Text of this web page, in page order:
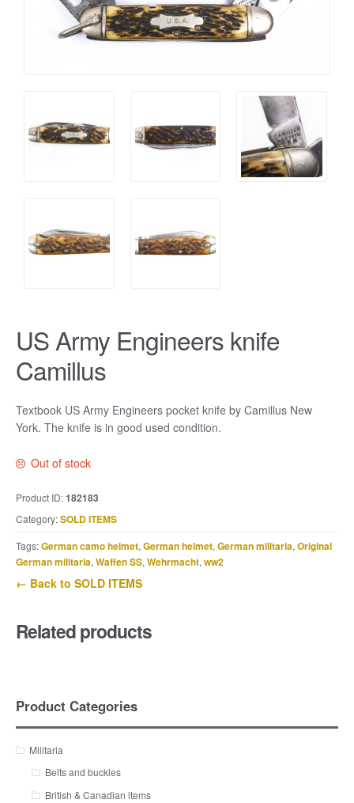
US Army Engineers knife
Camillus
Textbook US Army Engineers pocket knife by Camillus New
York. The knife is in good used condition.
Out of stock
Product ID:182183
Category:SOLD ITEMS
Tags:German camo helmet, German helmet, German militaria, Original
German militaria, Waffen SS, Wehrmacht, ww2
← Back to SOLD ITEMS
Related products
Product Categories
Militaria
Belts and buckles
British & Canadian items